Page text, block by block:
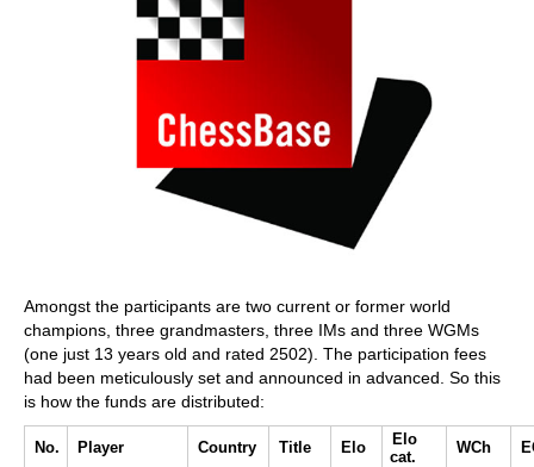
Amongst the participants are two current or former world
champions, three grandmasters, three IMs and three WGMs
(one just 13 years old and rated 2502). The participation fees
had been meticulously set and announced in advanced. So this
is how the funds are distributed:
No. Player Country Title Elo
Elo
cat.
WCh